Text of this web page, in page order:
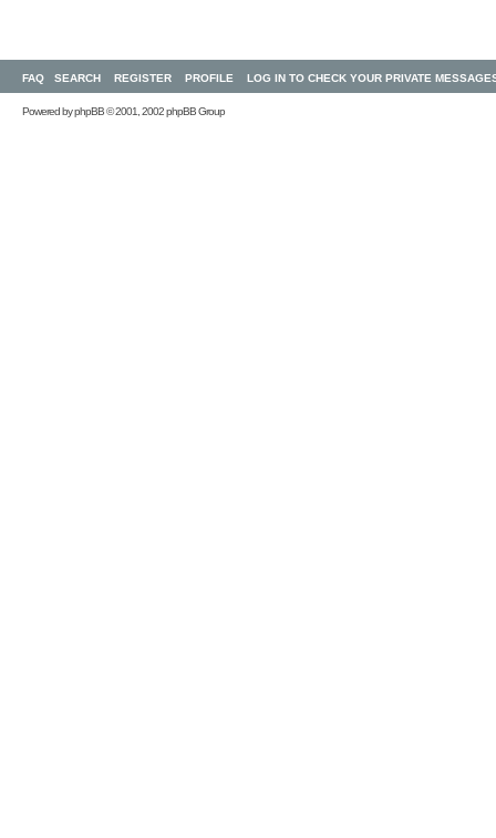
FAQ SEARCH REGISTER PROFILE LOG IN TO CHECK YOUR PRIVATE
Powered byphpBB© 2001, 2002 phpBB Group